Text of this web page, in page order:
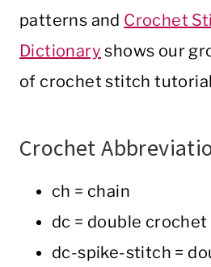
patterns and Crochet
Dictionary shows our
of crochet stitch
Crochet
ch = chain
dc = double crochet
dc-spike-stitch =